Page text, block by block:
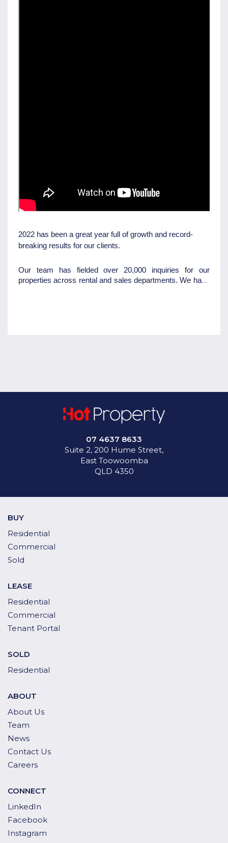
2022 has been a great year full of growth and record-
breaking results for our clients.
Our team has fielded over 20,000 inquiries for our
properties across rental and sales departments. We have
07 4637 8633
Suite 2, 200 Hume Street,
East Toowoomba
QLD 4350
BUY
Residential
Commercial
Sold
LEASE
Residential
Commercial
Tenant Portal
SOLD
Residential
ABOUT
About Us
Team
News
Contact Us
Careers
CONNECT
LinkedIn
Facebook
Instagram